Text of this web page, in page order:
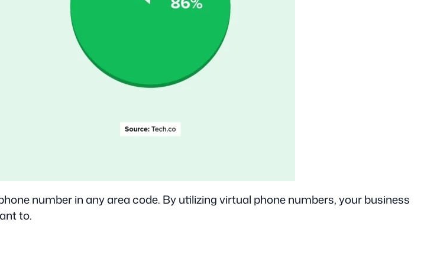
number in any area code. By utilizing virtual phone numbers, your business
to.